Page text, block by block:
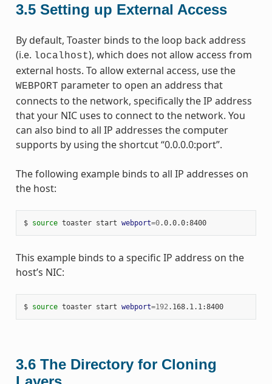
3.5 Setting up External Access
By default, Toaster binds to the loop back address
(i.e. localhost), which does not allow access from
external hosts. To allow external access, use the
WEBPORT parameter to open an address that
connects to the network, specifically the IP address
that your NIC uses to connect to the network. You
can also bind to all IP addresses the computer
supports by using the shortcut “0.0.0.0:port”.
The following example binds to all IP addresses on
the host:
$ source toaster start webport=0 .0.0.0:8400
This example binds to a specific IP address on the
host’s NIC:
$ source toaster start webport=192 .168.1.1:8400
3.6 The Directory for Cloning